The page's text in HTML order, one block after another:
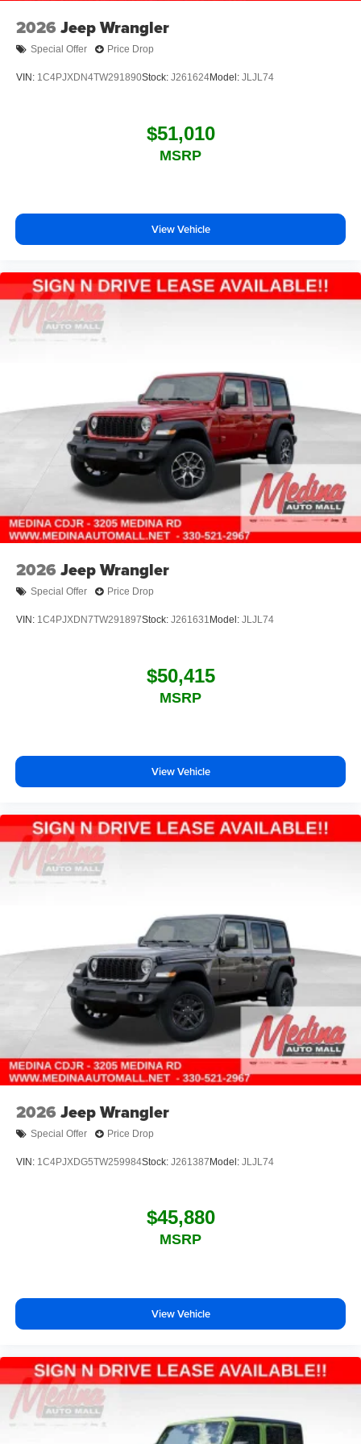
2026 Jeep Wrangler
Special Offer Price Drop
VIN: 1C4PJXDN4TW291890Stock: J261624Model: JLJL74
$51,010
MSRP
View Vehicle
2026 Jeep Wrangler
Special Offer Price Drop
VIN: 1C4PJXDN7TW291897Stock: J261631 Model: JLJL74
$50,415
MSRP
View Vehicle
2026 Jeep Wrangler
Special Offer Price Drop
VIN: 1C4PJXDG5TW259984Stock: J261387 Model: JLJL74
$45,880
MSRP
View Vehicle